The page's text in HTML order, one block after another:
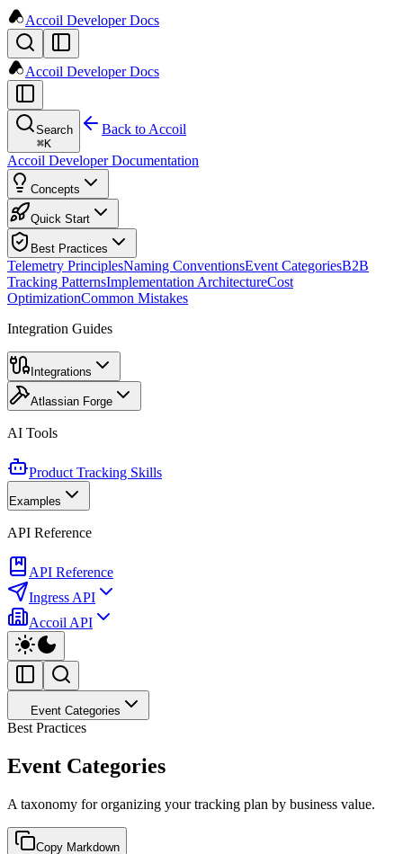
Accoil Developer Docs
Accoil Developer Docs
Search
⌘K
Back to Accoil
Accoil Developer Documentation
Concepts
Quick Start
Best Practices
Telemetry PrinciplesNaming ConventionsEvent CategoriesB2B
Tracking PatternsImplementation ArchitectureCost
OptimizationCommon Mistakes
Integration Guides
Integrations
Atlassian Forge
AI Tools
Product Tracking Skills
Examples
API Reference
API Reference
Ingress API
Accoil API
Event Categories
Best Practices
Event Categories
A taxonomy for organizing your tracking plan by business value.
Copy Markdown